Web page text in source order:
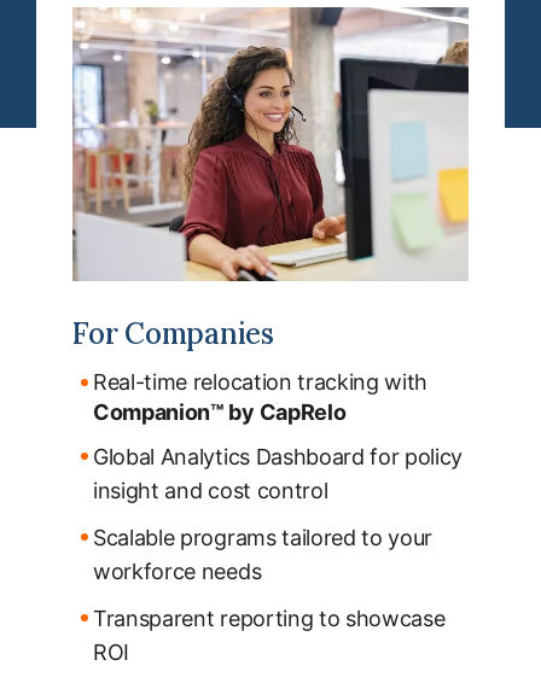
For Companies
Real-time relocation tracking with
Companion™ by CapRelo
Global Analytics Dashboard for policy
insight and cost control
Scalable programs tailored to your
workforce needs
Transparent reporting to showcase
ROI